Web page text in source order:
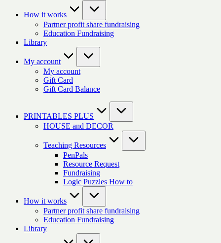
How it works
Partner profit share fundraising
Education Fundraising
Library
My account
My account
Gift Card
Gift Card Balance
PRINTABLES PLUS
HOUSE and DECOR
Teaching Resources
PenPals
Resource Request
Fundraising
Logic Puzzles How to
How it works
Partner profit share fundraising
Education Fundraising
Library